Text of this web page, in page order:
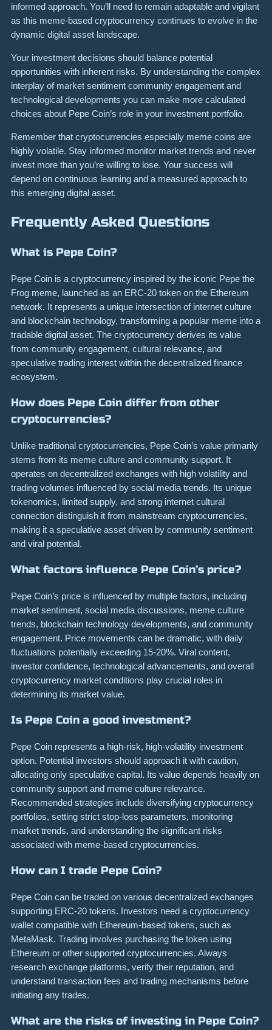
informed approach. You’ll need to remain adaptable and vigilant
as this meme-based cryptocurrency continues to evolve in the
dynamic digital asset landscape.
Your investment decisions should balance potential
opportunities with inherent risks. By understanding the complex
interplay of market sentiment community engagement and
technological developments you can make more calculated
choices about Pepe Coin’s role in your investment portfolio.
Remember that cryptocurrencies especially meme coins are
highly volatile. Stay informed monitor market trends and never
invest more than you’re willing to lose. Your success will
depend on continuous learning and a measured approach to
this emerging digital asset.
Frequently Asked Questions
What is Pepe Coin?
Pepe Coin is a cryptocurrency inspired by the iconic Pepe the
Frog meme, launched as an ERC-20 token on the Ethereum
network. It represents a unique intersection of internet culture
and blockchain technology, transforming a popular meme into a
tradable digital asset. The cryptocurrency derives its value
from community engagement, cultural relevance, and
speculative trading interest within the decentralized finance
ecosystem.
How does Pepe Coin differ from other
cryptocurrencies?
Unlike traditional cryptocurrencies, Pepe Coin’s value primarily
stems from its meme culture and community support. It
operates on decentralized exchanges with high volatility and
trading volumes influenced by social media trends. Its unique
tokenomics, limited supply, and strong internet cultural
connection distinguish it from mainstream cryptocurrencies,
making it a speculative asset driven by community sentiment
and viral potential.
What factors influence Pepe Coin’s price?
Pepe Coin’s price is influenced by multiple factors, including
market sentiment, social media discussions, meme culture
trends, blockchain technology developments, and community
engagement. Price movements can be dramatic, with daily
fluctuations potentially exceeding 15-20%. Viral content,
investor confidence, technological advancements, and overall
cryptocurrency market conditions play crucial roles in
determining its market value.
Is Pepe Coin a good investment?
Pepe Coin represents a high-risk, high-volatility investment
option. Potential investors should approach it with caution,
allocating only speculative capital. Its value depends heavily on
community support and meme culture relevance.
Recommended strategies include diversifying cryptocurrency
portfolios, setting strict stop-loss parameters, monitoring
market trends, and understanding the significant risks
associated with meme-based cryptocurrencies.
How can I trade Pepe Coin?
Pepe Coin can be traded on various decentralized exchanges
supporting ERC-20 tokens. Investors need a cryptocurrency
wallet compatible with Ethereum-based tokens, such as
MetaMask. Trading involves purchasing the token using
Ethereum or other supported cryptocurrencies. Always
research exchange platforms, verify their reputation, and
understand transaction fees and trading mechanisms before
initiating any trades.
What are the risks of investing in Pepe Coin?